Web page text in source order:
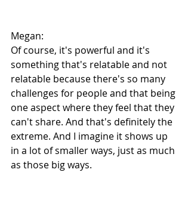
Megan:
Of course, it's powerful and it's
something that's relatable and not
relatable because there's so many
challenges for people and that being
one aspect where they feel that they
can't share. And that's definitely the
extreme. And I imagine it shows up
in a lot of smaller ways, just as much
as those big ways.